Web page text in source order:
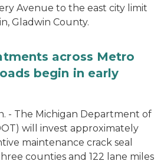
Avenue to the east city limit
Gladwin County.
across Metro
begin in early
- The Michigan Department of
will invest approximately
maintenance crack seal
counties and 122 lane miles